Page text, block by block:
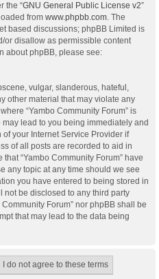
the “GNU General Public License v2”
from www.phpbb.com . The
based discussions; phpBB Limited is
or disallow as permissible content
about phpBB, please see:
vulgar, slanderous, hateful,
other material that may violate any
“Yambo Community Forum” is
lead to you being immediately and
your Internet Service Provider if
of all posts are recorded to aid in
“Yambo Community Forum” have
any topic at any time should we see
you have entered to being stored in
not be disclosed to any third party
Forum” nor phpBB shall be
that may lead to the data being